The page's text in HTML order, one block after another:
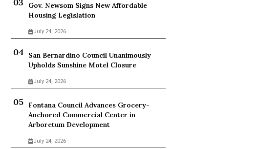
Gov. Newsom Signs New Affordable
Housing Legislation
July 24, 2026
San Bernardino Council Unanimously
Upholds Sunshine Motel Closure
July 24, 2026
Fontana Council Advances Grocery-
Anchored Commercial Center in
Arboretum Development
July 24, 2026